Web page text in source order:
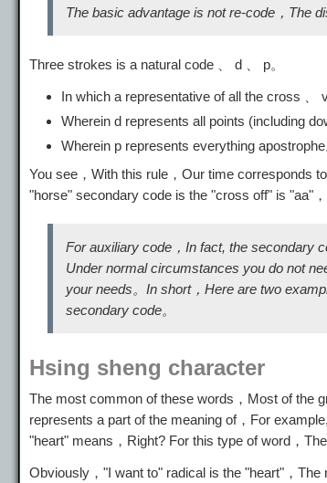
The basic advantage is not re-code，The
Three strokes is a natural code 、 d 、 p。
In which a representative of all the cross 、
Wherein d represents all points (including
Wherein p represents everything apostrophe
You see，With this rule，Our time corresponds
"horse" secondary code is the "cross off" is "aa"
For auxiliary code，In fact, the secondary
Under normal circumstances you do not
your needs。In short，Here are two
secondary code。
Hsing sheng character
The most common of these words，Most of the
represents a part of the meaning of，For
"heart" means，Right? For this type of word，
Obviously，"I want to" radical is the "heart"，